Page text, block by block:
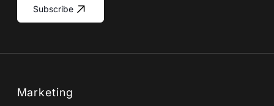
Subscribe
Marketing